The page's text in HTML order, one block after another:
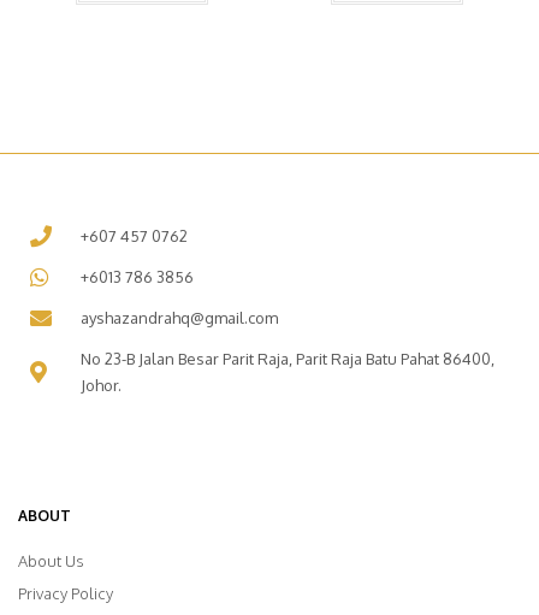
+607 457 0762
+6013 786 3856
ayshazandrahq@gmail.com
No 23-B Jalan Besar Parit Raja, Parit Raja Batu Pahat 86400,
Johor.
ABOUT
About Us
Privacy Policy